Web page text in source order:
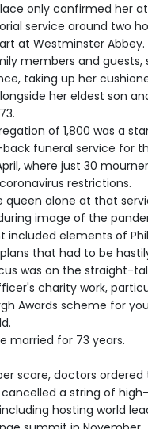
only confirmed her
service around two
at Westminster Abbey.
members and guests,
taking up her
her eldest son
of 1,800 was a
funeral service for
where just 30
restrictions.
queen alone at that
image of the
included elements of
that had to be
was on the straight-
charity work,
Awards scheme for
married for 73 years.
scare, doctors ordered
a string of
hosting world